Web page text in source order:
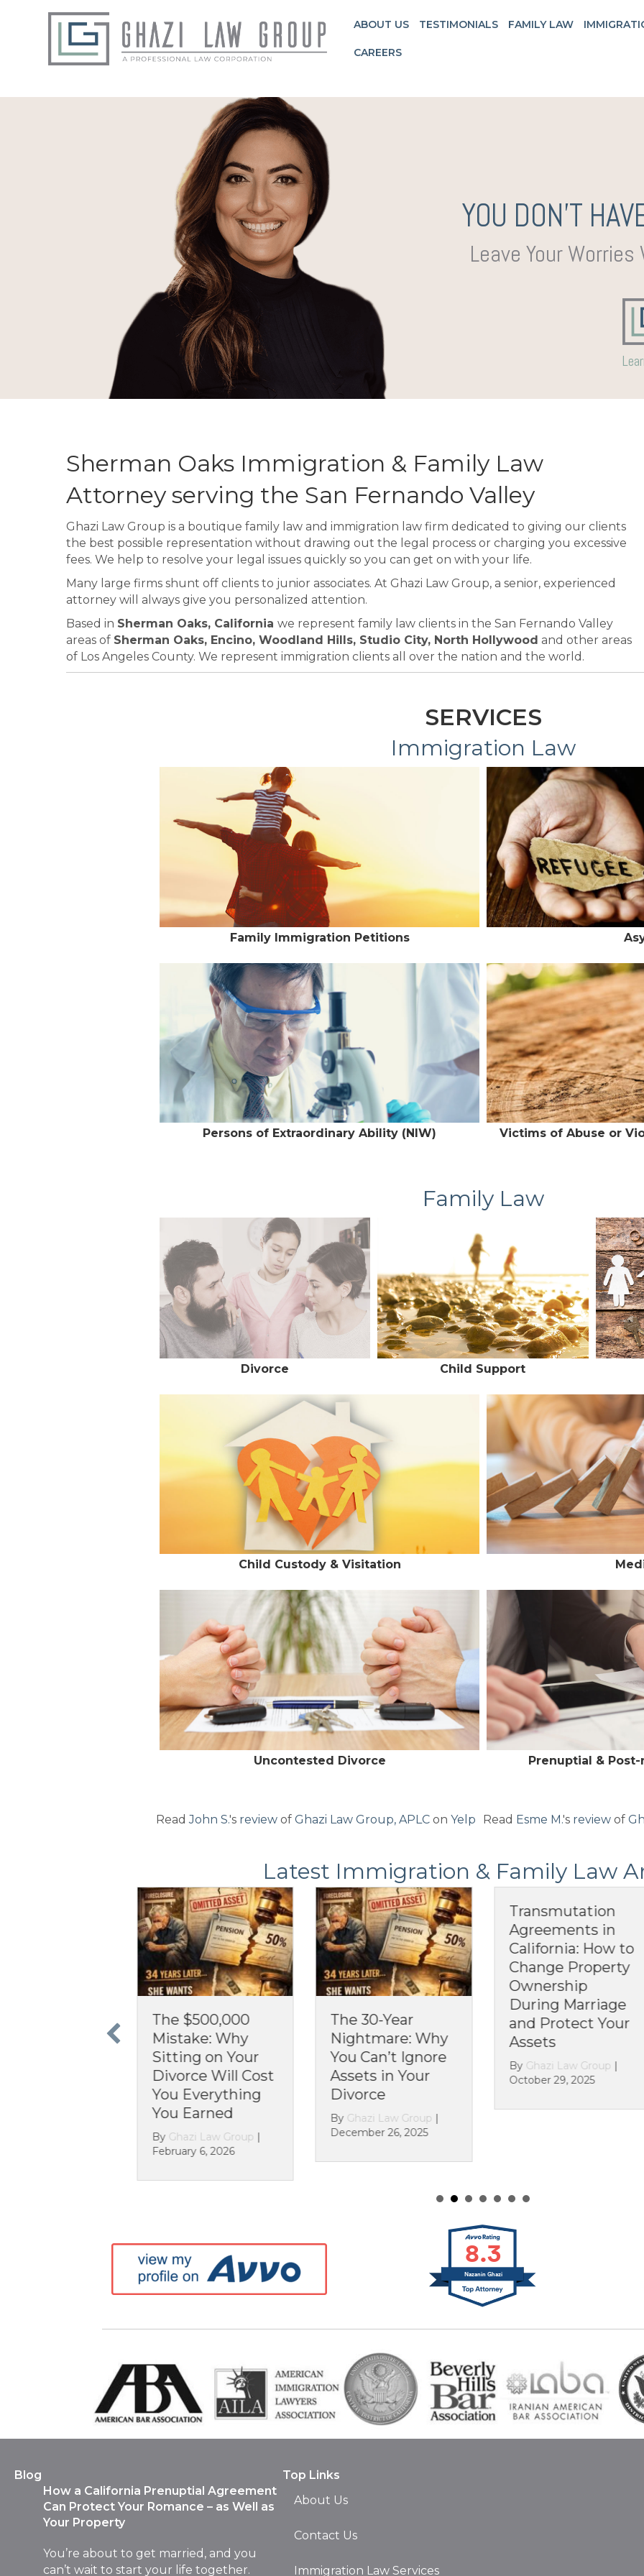
ABOUT US TESTIMONIALS FAMILY LAW
CAREERS
YOU DON’T
Leave Your
Sherman Oaks Immigration & Family Law
Attorney serving the San Fernando Valley
Ghazi Law Group is a boutique family law and immigration law firm dedicated to giving our clients
the best possible representation without drawing out the legal process or charging you excessive
fees. We help to resolve your legal issues quickly so you can get on with your life.
Many large firms shunt off clients to junior associates. At Ghazi Law Group, a senior, experienced
attorney will always give you personalized attention.
Based in Sherman Oaks, California we represent family law clients in the San Fernando Valley
areas of Sherman Oaks, Encino, Woodland Hills, Studio City, North Hollywood and other areas
of Los Angeles County. We represent immigration clients all over the nation and the world.
SERVICES
Immigration Law
Family Immigration Petitions
Persons of Extraordinary Ability (NIW) Victims of Abuse or
Family Law
Divorce Child Support
Child Custody & Visitation
Uncontested Divorce Prenuptial &
ReadJohn S.'s review of Ghazi Law Group, APLC on Yelp Read Esme M.'s review of
Latest Immigration & Family Law
The 30-Year
Nightmare: Why
You Can’t Ignore
Assets in Your
Divorce
By Ghazi Law Group
December 26, 2025
Transmutation
Agreements in
California: How to
Change Property
Ownership
and Protect Your
Assets
By Ghazi Law Group
October 29, 2025
Postnuptial
Agreements in
California: Can
You Change the
Rules After
Already Married?
By Ghazi Law Group |
October 21, 2025
8.3
Nazanin Ghazi
Can Protect Your Romance – as Well as
Your Property
can’t wait to start your life together.
You’re planning your honeymoon with
About Us